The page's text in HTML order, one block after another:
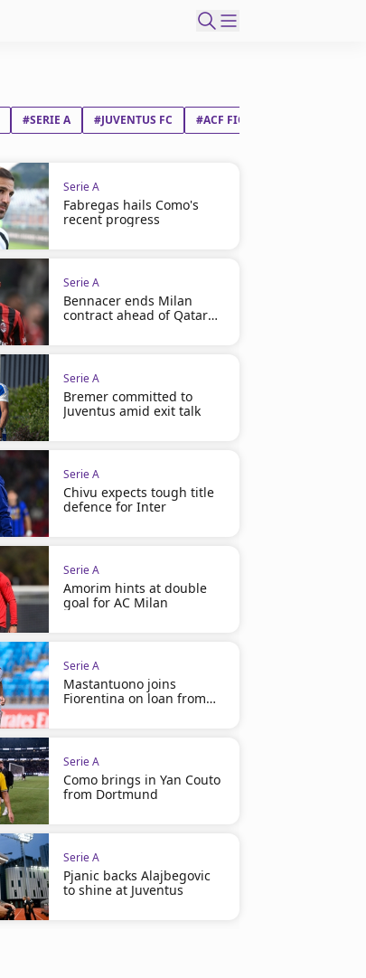
#SERIE A #JUVENTUS FC #ACF FIORENTINA
Serie A
Fabregas hails Como's
recent progress
Serie A
Bennacer ends Milan
contract ahead of Qatar
Serie A
Bremer committed to
Juventus amid exit talk
Serie A
Chivu expects tough title
defence for Inter
Serie A
Amorim hints at double
goal for AC Milan
Serie A
Mastantuono joins
Fiorentina on loan from
Serie A
Como brings in Yan Couto
from Dortmund
Serie A
Pjanic backs Alajbegovic
to shine at Juventus